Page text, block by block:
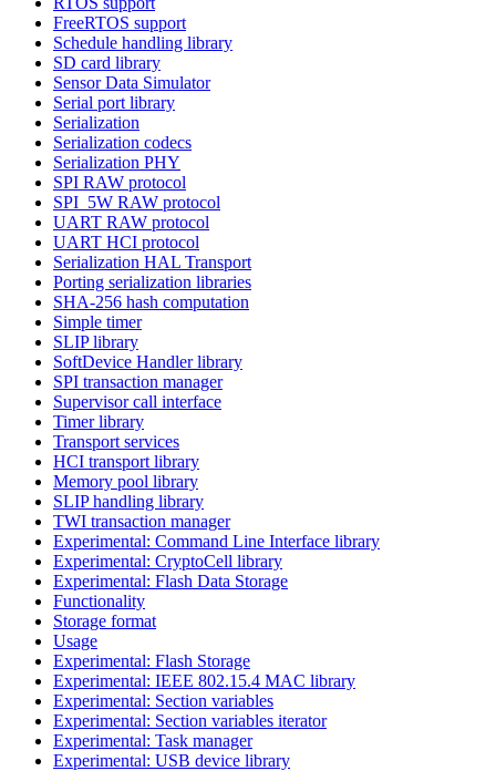
FreeRTOS support
Schedule handling library
SD card library
Sensor Data Simulator
Serial port library
Serialization
Serialization codecs
Serialization PHY
SPI RAW protocol
SPI_5W RAW protocol
UART RAW protocol
UART HCI protocol
Serialization HAL Transport
Porting serialization libraries
SHA-256 hash computation
Simple timer
SLIP library
SoftDevice Handler library
SPI transaction manager
Supervisor call interface
Timer library
Transport services
HCI transport library
Memory pool library
SLIP handling library
TWI transaction manager
Experimental: Command Line Interface library
Experimental: CryptoCell library
Experimental: Flash Data Storage
Functionality
Storage format
Usage
Experimental: Flash Storage
Experimental: IEEE 802.15.4 MAC library
Experimental: Section variables
Experimental: Section variables iterator
Experimental: Task manager
Experimental: USB device library